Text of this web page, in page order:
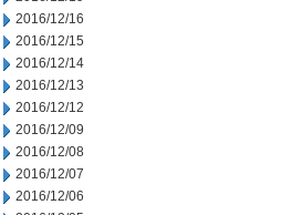
2016/12/16
2016/12/15
2016/12/14
2016/12/13
2016/12/12
2016/12/09
2016/12/08
2016/12/07
2016/12/06